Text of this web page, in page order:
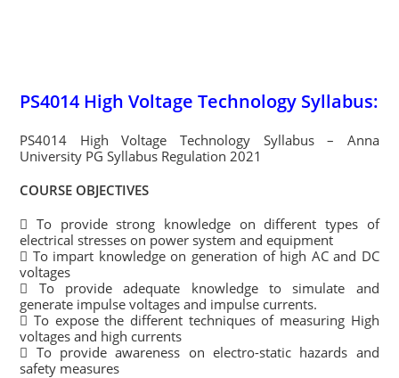
PS4014 High Voltage Technology Syllabus:
PS4014 High Voltage Technology Syllabus – Anna
University PG Syllabus Regulation 2021
COURSE OBJECTIVES
 To provide strong knowledge on different types of
electrical stresses on power system and equipment
 To impart knowledge on generation of high AC and DC
voltages
 To provide adequate knowledge to simulate and
generate impulse voltages and impulse currents.
 To expose the different techniques of measuring High
voltages and high currents
 To provide awareness on electro-static hazards and
safety measures